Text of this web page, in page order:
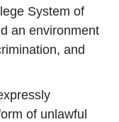
System of
an environment
and
of unlawful